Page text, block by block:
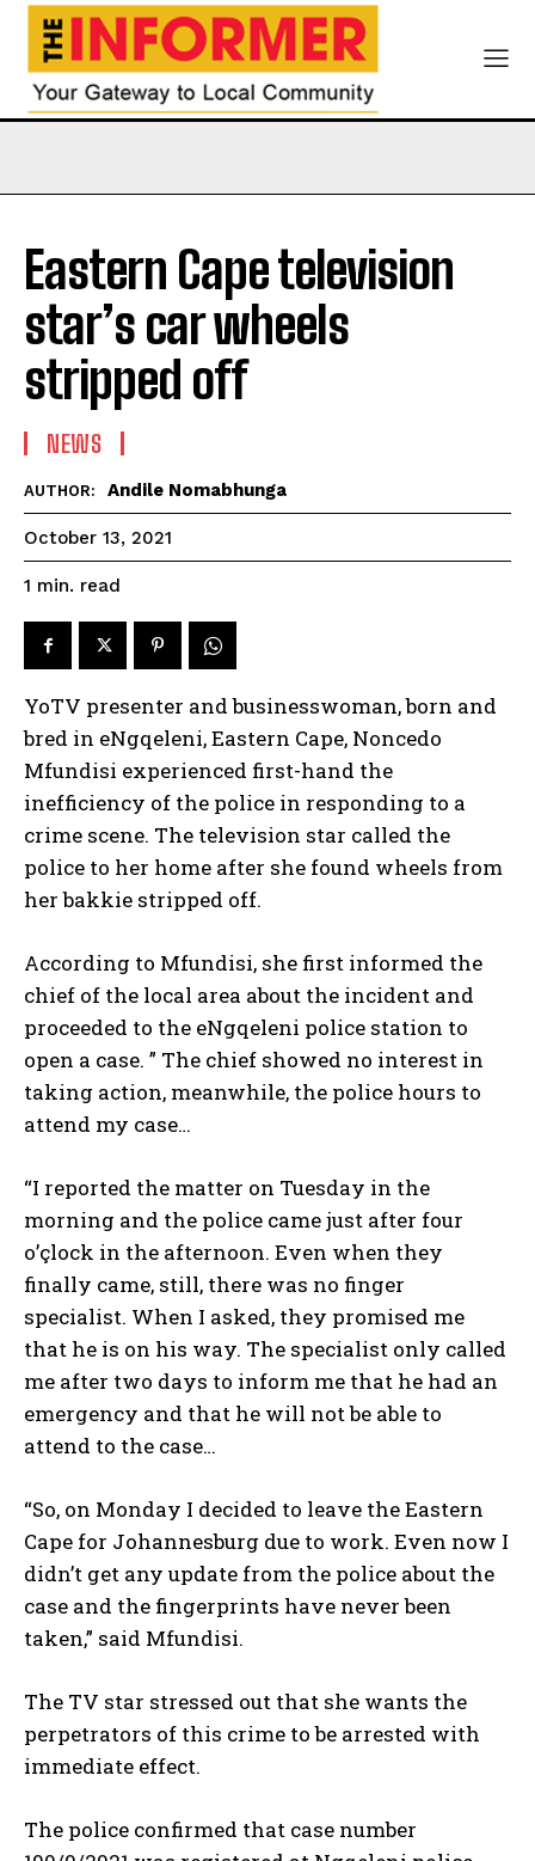
Eastern Cape television
star’s car wheels
stripped off
NEWS
AUTHOR: Andile Nomabhunga
October 13, 2021
1 min. read
YoTV presenter and businesswoman, born and
bred in eNgqeleni, Eastern Cape, Noncedo
Mfundisi experienced first-hand the
inefficiency of the police in responding to a
crime scene. The television star called the
police to her home after she found wheels from
her bakkie stripped off.
According to Mfundisi, she first informed the
chief of the local area about the incident and
proceeded to the eNgqeleni police station to
open a case. ” The chief showed no interest in
taking action, meanwhile, the police hours to
attend my case…
“I reported the matter on Tuesday in the
morning and the police came just after four
o’çlock in the afternoon. Even when they
finally came, still, there was no finger
specialist. When I asked, they promised me
that he is on his way. The specialist only called
me after two days to inform me that he had an
emergency and that he will not be able to
attend to the case…
“So, on Monday I decided to leave the Eastern
Cape for Johannesburg due to work. Even now I
didn’t get any update from the police about the
case and the fingerprints have never been
taken,” said Mfundisi.
The TV star stressed out that she wants the
perpetrators of this crime to be arrested with
immediate effect.
The police confirmed that case number